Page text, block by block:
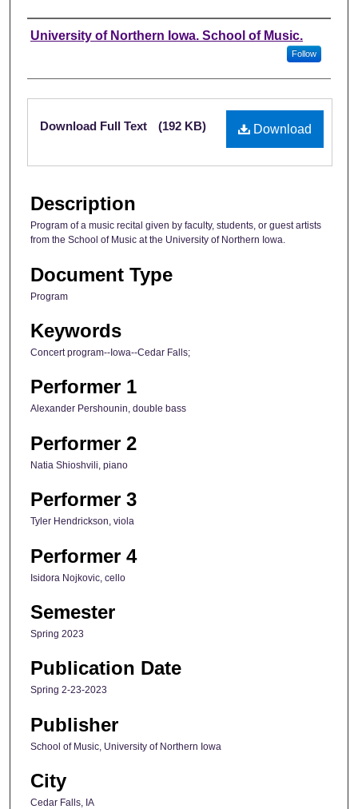
Authors
University of Northern Iowa. School of Music.
Follow
Files
Download
Download Full Text (192 KB)
Description
Program of a music recital given by faculty, students, or guest artists
from the School of Music at the University of Northern Iowa.
Document Type
Program
Keywords
Concert program--Iowa--Cedar Falls;
Performer 1
Alexander Pershounin, double bass
Performer 2
Natia Shioshvili, piano
Performer 3
Tyler Hendrickson, viola
Performer 4
Isidora Nojkovic, cello
Semester
Spring 2023
Publication Date
Spring 2-23-2023
Publisher
School of Music, University of Northern Iowa
City
Cedar Falls, IA